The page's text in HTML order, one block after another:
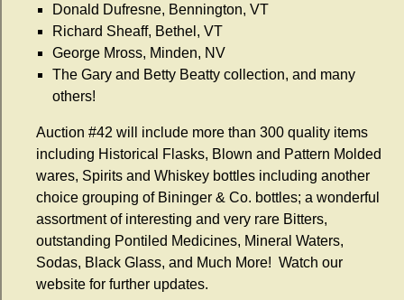
Donald Dufresne, Bennington, VT
Richard Sheaff, Bethel, VT
George Mross, Minden, NV
The Gary and Betty Beatty collection, and many
others!
Auction #42 will include more than 300 quality items
including Historical Flasks, Blown and Pattern Molded
wares, Spirits and Whiskey bottles including another
choice grouping of Bininger & Co. bottles; a wonderful
assortment of interesting and very rare Bitters,
outstanding Pontiled Medicines, Mineral Waters,
Sodas, Black Glass, and Much More! Watch our
website for further updates.